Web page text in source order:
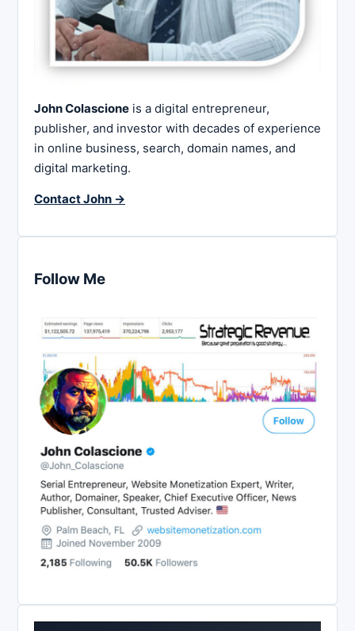
John Colascione is a digital entrepreneur,
publisher, and investor with decades of experience
in online business, search, domain names, and
digital marketing.
Contact John →
Follow Me